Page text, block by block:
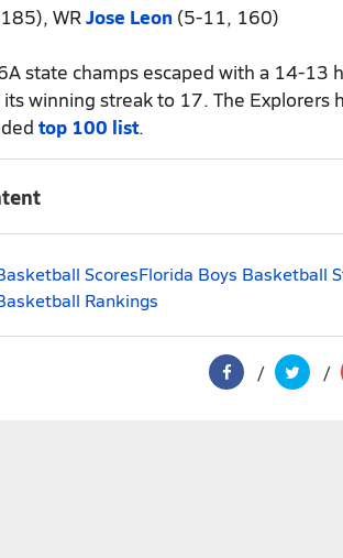
WR Jose Leon (5-11, 160)
state champs escaped with a 14-13
winning streak to 17. The
top 100 list.
ScoresFlorida Boys Basketball
Rankings